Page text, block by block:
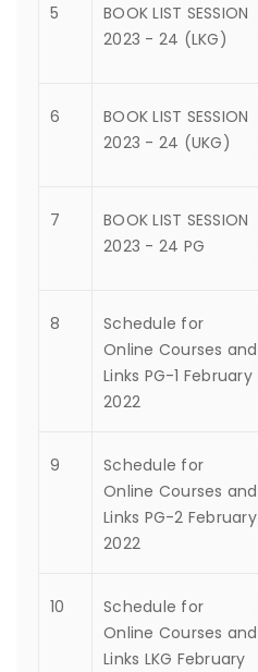
5
BOOK LIST SESSION
2023 - 24 (LKG)
6
BOOK LIST SESSION
2023 - 24 (UKG)
7
BOOK LIST SESSION
2023 - 24 PG
8
Schedule for
Online Courses and
Links PG-1 February
2022
9
Schedule for
Online Courses and
Links PG-2 February
2022
10
Schedule for
Online Courses and
Links LKG February